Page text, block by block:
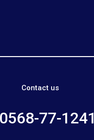
Contact us
0568-77-1241